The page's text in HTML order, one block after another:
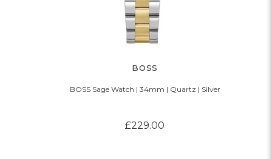
BOSS
BOSS Sage Watch | 34mm | Quartz | Silver
£229.00